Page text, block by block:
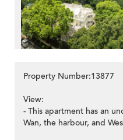
Property Number:13877
View:
- This apartment has an
Wan, the harbour, and